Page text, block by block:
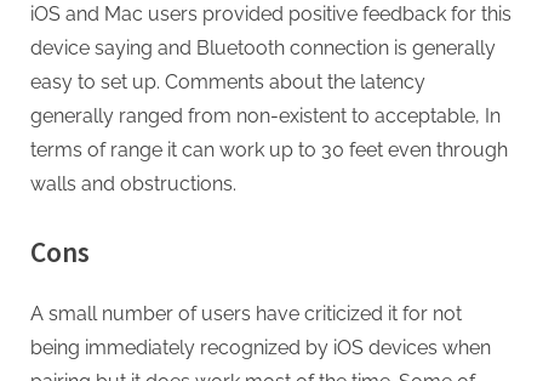
iOS and Mac users provided positive feedback for this
device saying and Bluetooth connection is generally
easy to set up. Comments about the latency
generally ranged from non-existent to acceptable, In
terms of range it can work up to 30 feet even through
walls and obstructions.
Cons
A small number of users have criticized it for not
being immediately recognized by iOS devices when